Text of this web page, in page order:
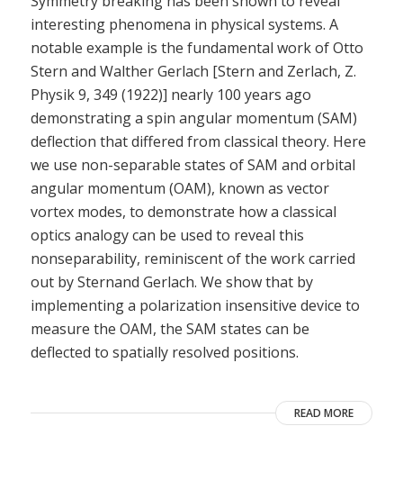
interesting phenomena in physical systems. A
notable example is the fundamental work of Otto
Stern and Walther Gerlach [Stern and Zerlach, Z.
Physik 9, 349 (1922)] nearly 100 years ago
demonstrating a spin angular momentum (SAM)
deflection that differed from classical theory. Here
we use non-separable states of SAM and orbital
angular momentum (OAM), known as vector
vortex modes, to demonstrate how a classical
optics analogy can be used to reveal this
nonseparability, reminiscent of the work carried
out by Sternand Gerlach. We show that by
implementing a polarization insensitive device to
measure the OAM, the SAM states can be
deflected to spatially resolved positions.
READ MORE